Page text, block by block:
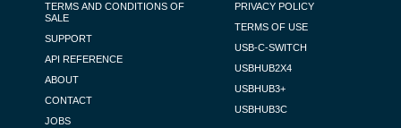
TERMS AND CONDITIONS OF
SALE
SUPPORT
API REFERENCE
ABOUT
CONTACT
JOBS
PRIVACY POLICY
TERMS OF USE
USB-C-SWITCH
USBHUB2X4
USBHUB3+
USBHUB3C